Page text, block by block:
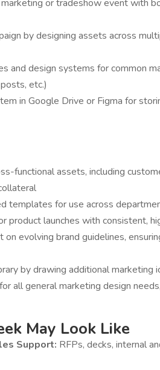
or tradeshow event with
by designing assets across
and design systems for common
etc.)
in Google Drive or Figma for
functional assets, including
templates for use across
product launches with consistent,
on evolving brand guidelines,
by drawing additional marketing
all general marketing design
May Look Like
Support: RFPs, decks, internal